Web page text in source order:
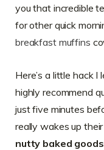
you that incredible
for other quick
breakfast muffins
Here’s a little hack
highly recommend
just five minutes
really wakes up
nutty baked goods